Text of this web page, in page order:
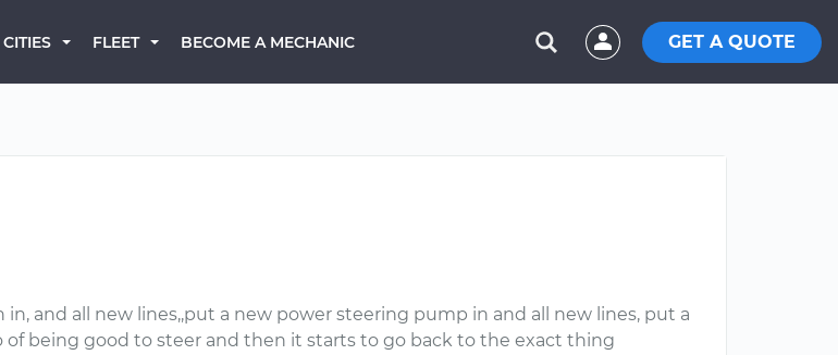
CITIES FLEET BECOME A MECHANIC GET A QUOTE
and all new lines,,put a new power steering pump in and all new lines, put a
being good to steer and then it starts to go back to the exact thing